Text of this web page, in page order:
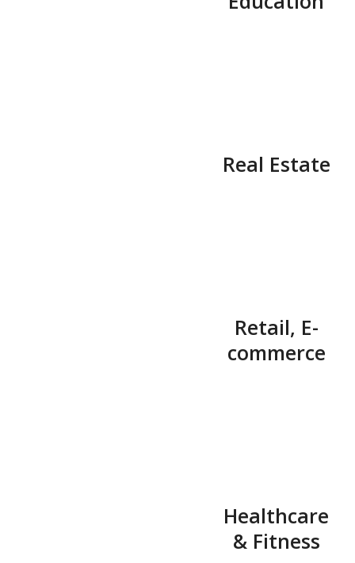
Real Estate
Retail, E-
commerce
Healthcare
& Fitness